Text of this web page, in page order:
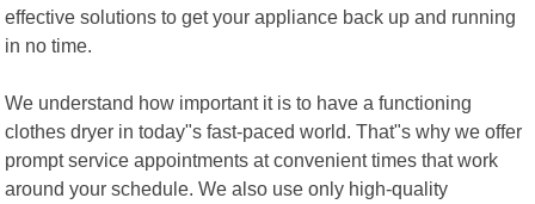
effective solutions to get your appliance back up and running
in no time.
We understand how important it is to have a functioning
clothes dryer in today"s fast-paced world. That"s why we offer
prompt service appointments at convenient times that work
around your schedule. We also use only high-quality